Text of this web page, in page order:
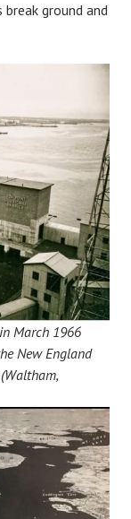
ground and
March 1966
New England